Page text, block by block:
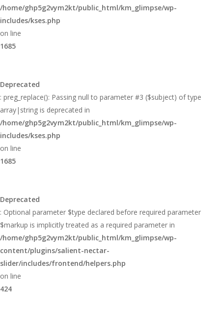
/home/ghp5g2vym2kt/public_html/km_glimpse/wp-
includes/kses.php
on line
1685
Deprecated
: preg_replace(): Passing null to parameter #3 ($subject) of type
array|string is deprecated in
/home/ghp5g2vym2kt/public_html/km_glimpse/wp-
includes/kses.php
on line
1685
Deprecated
: Optional parameter $type declared before required parameter
$markup is implicitly treated as a required parameter in
/home/ghp5g2vym2kt/public_html/km_glimpse/wp-
content/plugins/salient-nectar-
slider/includes/frontend/helpers.php
on line
424